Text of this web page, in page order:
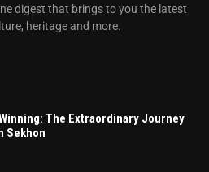
digest that brings to you the latest
heritage and more.
The Extraordinary Journey
Sekhon